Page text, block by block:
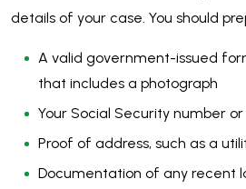
details of your case. You should
A valid government-issued
that includes a photograph
Your Social Security number
Proof of address, such as a
Documentation of any recent